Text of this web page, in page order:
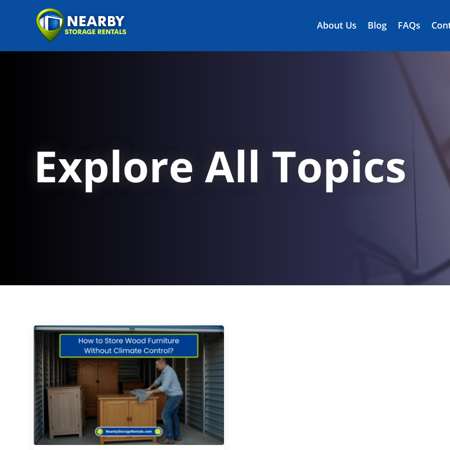
About Us Blog FAQs
Explore All Topics